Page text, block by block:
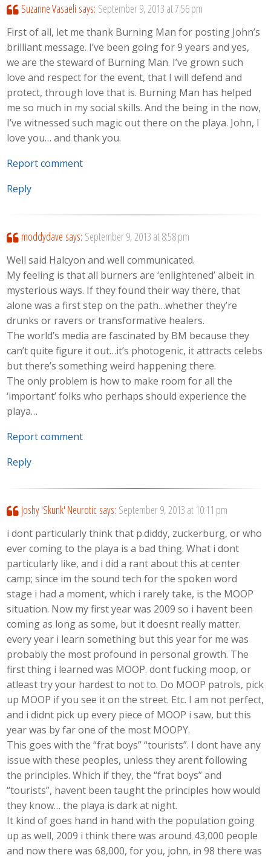
Suzanne Vasaeli says: September 9, 2013 at 7:56 pm
First of all, let me thank Burning Man for posting John’s
brilliant message. I’ve been going for 9 years and yes,
we are the steward of Burning Man. I’ve grown such
love and respect for the event, that I will defend and
protect, through love that is. Burning Man has helped
me so much in my social skills. And the being in the now,
I’ve witnessed such magic out there on the playa. John, I
love you… and thank you.
Report comment
Reply
moddydave says: September 9, 2013 at 8:58 pm
Well said Halcyon and well communicated.
My feeling is that all burners are ‘enlightened’ albeit in
mysterious ways. If they found their way there, that
alone was a first step on the path…whether they’re
drunks or ravers or transformative healers.
The world’s media are fascinated by BM because they
can’t quite figure it out…it’s photogenic, it attracts celebs
but there’s something weird happening there.
The only problem is how to make room for all the
‘important’ folks who perhaps should experience the
playa…
Report comment
Reply
Joshy 'Skunk' Neurotic says: September 9, 2013 at 10:11 pm
i dont particularly think that p.diddy, zuckerburg, or who
ever coming to the playa is a bad thing. What i dont
particularly like, and i did a rant about this at center
camp; since im the sound tech for the spoken word
stage i had a moment, which i rarely take, is the MOOP
situation. Now my first year was 2009 so i havent been
coming as long as some, but it doesnt really matter.
every year i learn something but this year for me was
probably the most profound in personal growth. The
first thing i learned was MOOP. dont fucking moop, or
atleast try your hardest to not to. Do MOOP patrols, pick
up MOOP if you see it on the street. Etc. I am not perfect,
and i didnt pick up every piece of MOOP i saw, but this
year was by far one of the most MOOPY.
This goes with the “frat boys” “tourists”. I dont have any
issue with these peoples, unless they arent following
the principles. Which if they, the “frat boys” and
“tourists”, havent been taught the principles how would
they know… the playa is dark at night.
It kind of goes hand in hand with the population going
up as well, 2009 i think there was around 43,000 people
and now there was 68,000, for you, john, in 98 there was